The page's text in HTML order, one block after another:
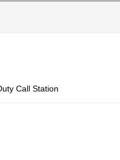
Call Station